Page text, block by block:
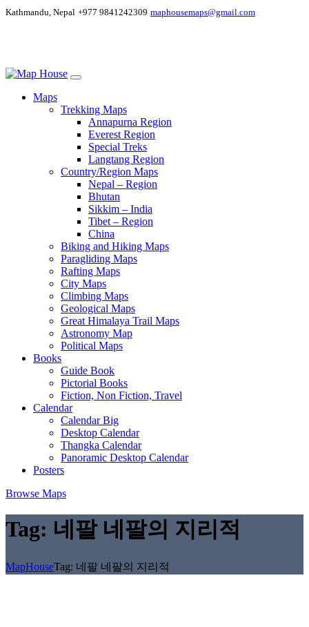
Kathmandu, Nepal +977 9841242309 maphousemaps@gmail.com
Maps
Trekking Maps
Annapurna Region
Everest Region
Special Treks
Langtang Region
Country/Region Maps
Nepal – Region
Bhutan
Sikkim – India
Tibet – Region
China
Biking and Hiking Maps
Paragliding Maps
Rafting Maps
City Maps
Climbing Maps
Geological Maps
Great Himalaya Trail Maps
Astronomy Map
Political Maps
Books
Guide Book
Pictorial Books
Fiction, Non Fiction, Travel
Calendar
Calendar Big
Desktop Calendar
Thangka Calendar
Panoramic Desktop Calendar
Posters
Browse Maps
Tag: 네팔 네팔의 지리적
MapHouseTag: 네팔 네팔의 지리적